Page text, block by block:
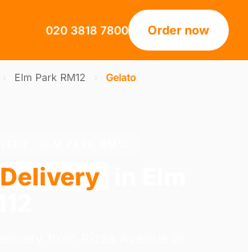
020 3818 7800 Order now
Elm Park RM12 Gelato
Delivery